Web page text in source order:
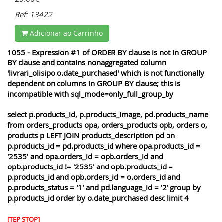
Ref: 13422
Adicionar ao Carrinho
1055 - Expression #1 of ORDER BY clause is not in GROUP
BY clause and contains nonaggregated column
'livrari_olisipo.o.date_purchased' which is not functionally
dependent on columns in GROUP BY clause; this is
incompatible with sql_mode=only_full_group_by
select p.products_id, p.products_image, pd.products_name
from orders_products opa, orders_products opb, orders o,
products p LEFT JOIN products_description pd on
p.products_id = pd.products_id where opa.products_id =
'2535' and opa.orders_id = opb.orders_id and
opb.products_id != '2535' and opb.products_id =
p.products_id and opb.orders_id = o.orders_id and
p.products_status = '1' and pd.language_id = '2' group by
p.products_id order by o.date_purchased desc limit 4
[TEP STOP]